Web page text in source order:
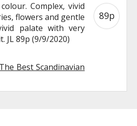
Complex, vivid
flowers and gentle
palate with very
JL 89p (9/9/2020)
Best Scandinavian
89p